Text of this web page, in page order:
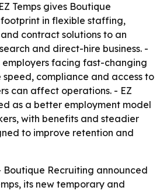
Temps gives Boutique
in flexible staffing,
contract solutions to an
and direct-hire business. -
facing fast-changing
speed, compliance and access to
can affect operations. - EZ
as a better employment model
with benefits and steadier
to improve retention and
Boutique Recruiting announced
its new temporary and